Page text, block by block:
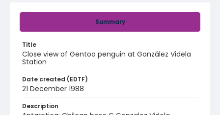
Summary
Title
Close view of Gentoo penguin at González Videla
Station
Date created (EDTF)
21 December 1988
Description